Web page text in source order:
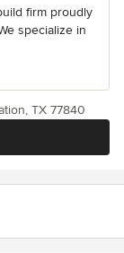
firm proudly
specialize in
TX 77840